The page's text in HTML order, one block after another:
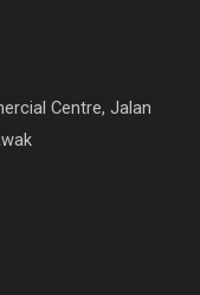
Centre, Jalan